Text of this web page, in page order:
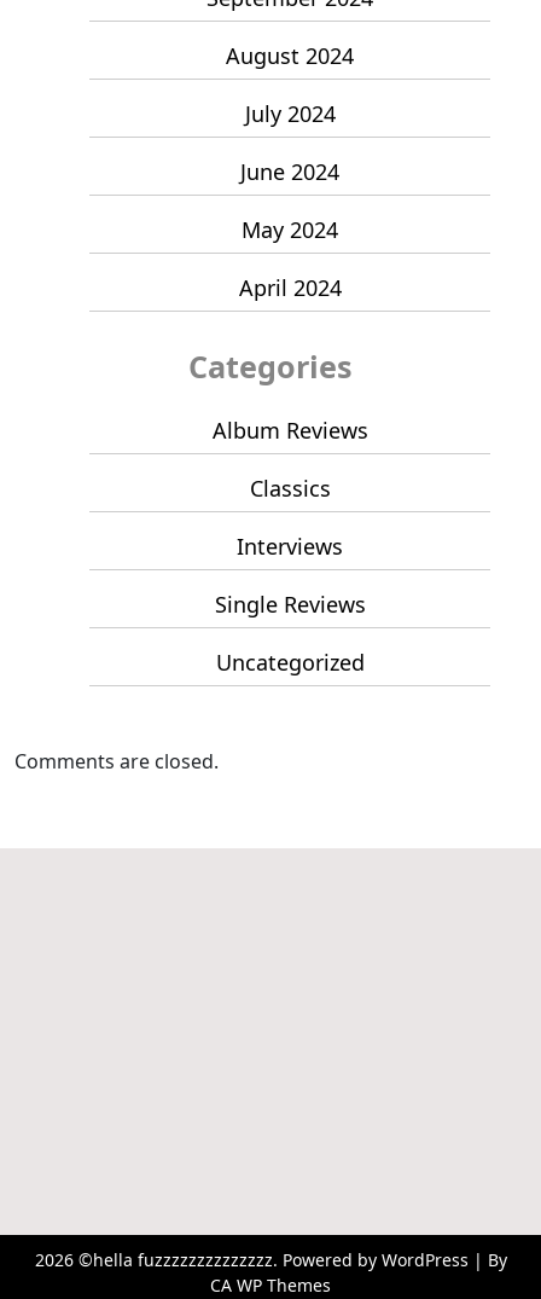
August 2024
July 2024
June 2024
May 2024
April 2024
Categories
Album Reviews
Classics
Interviews
Single Reviews
Uncategorized
Comments are closed.
2026 ©hella fuzzzzzzzzzzzzzz. Powered by WordPress | By
CA WP Themes